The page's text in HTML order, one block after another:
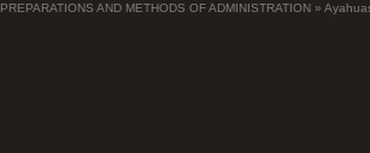
PREPARATIONS AND METHODS OF ADMINISTRATION »